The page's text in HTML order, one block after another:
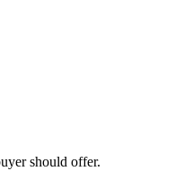
should offer.